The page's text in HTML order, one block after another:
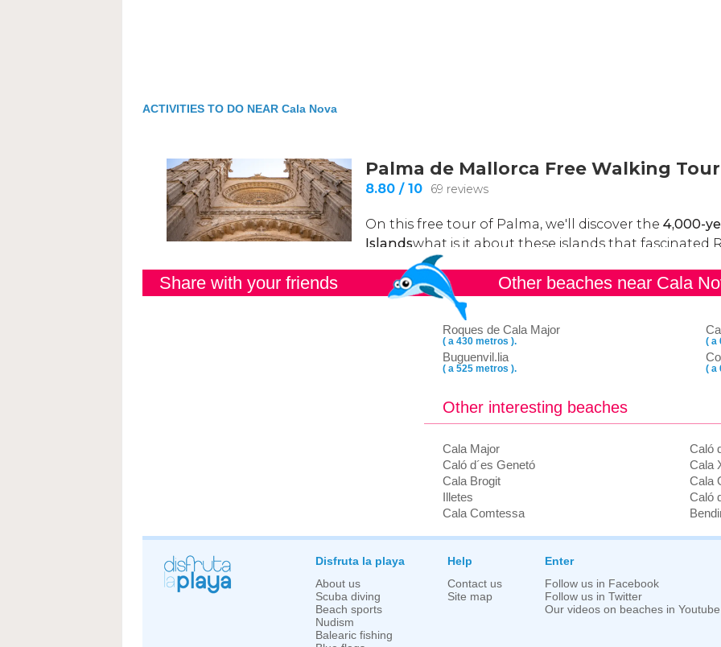
ACTIVITIES TO DO NEAR Cala Nova
Share with your friends Other beaches near Cala
Roques de Cala Major
( a 430 metros ).
Buguenvil.lia
( a 525 metros ).
( a
( a
Other interesting beaches
Cala Major
Caló d´es Genetó
Cala Brogit
Illetes
Cala Comtessa
Caló
Cala
Cala
Caló
Disfruta la playa
About us
Scuba diving
Beach sports
Nudism
Balearic fishing
Help
Contact us
Site map
Enter
Follow us in Facebook
Follow us in Twitter
Our videos on beaches in Youtube